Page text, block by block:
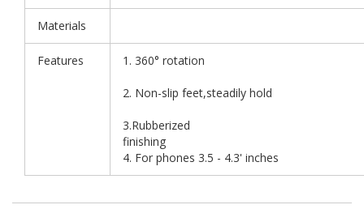
Materials
Features 1. 360° rotation
2. Non-slip feet,steadily hold
3.Rubberized
4. For phones 3.5 - 4.3' inches